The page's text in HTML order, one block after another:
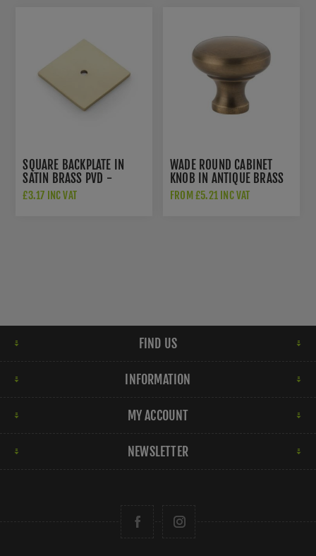
SQUARE BACKPLATE IN
SATIN BRASS PVD -
AW893-38-SBPVD
£3.17 INC VAT
WADE ROUND CABINET
KNOB IN ANTIQUE BRASS
- AW836-AB
FROM £5.21 INC VAT
FIND US
INFORMATION
MY ACCOUNT
NEWSLETTER